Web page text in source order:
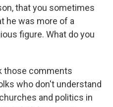
that you sometimes
he was more of a
figure. What do you
those comments
who don't understand
and politics in